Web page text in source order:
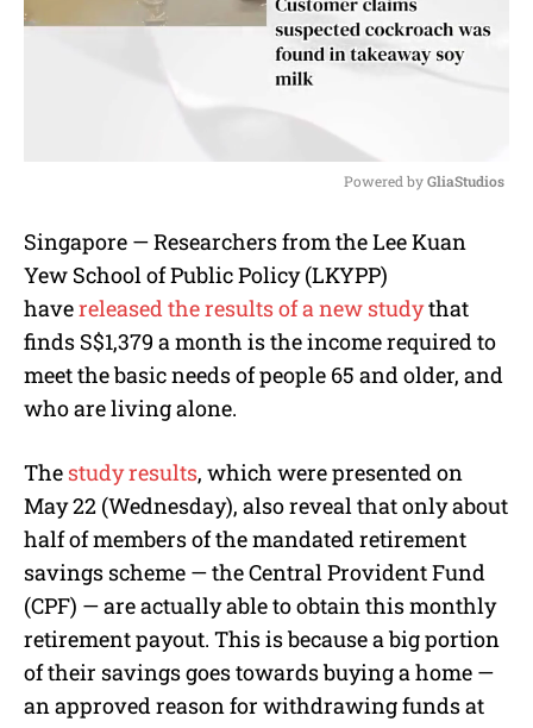
u
e
Powered by GliaStudios
Singapore — Researchers from the Lee Kuan
Yew School of Public Policy (LKYPP)
havereleased the results of a new studythat
finds S$1,379 a month is the income required to
meet the basic needs of people 65 and older, and
who are living alone.
The study results, which were presented on
May 22 (Wednesday), also reveal that only about
half of members of the mandated retirement
savings scheme — the Central Provident Fund
(CPF) — are actually able to obtain this monthly
retirement payout. This is because a big portion
of their savings goes towards buying a home —
an approved reason for withdrawing funds at